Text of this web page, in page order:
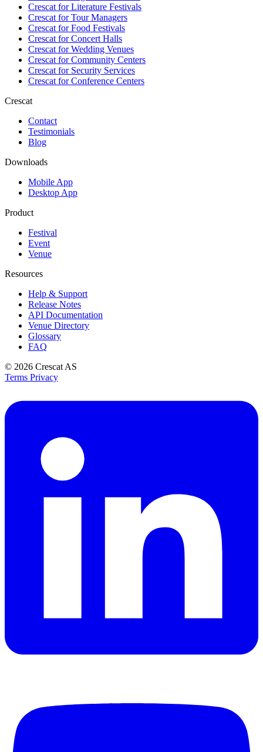
Crescat forLiterature Festivals
Crescat forTour Managers
Crescat forFood Festivals
Crescat forConcert Halls
Crescat forWedding Venues
Crescat forCommunity Centers
Crescat forSecurity Services
Crescat forConference Centers
Crescat
Contact
Testimonials
Blog
Downloads
Mobile App
Desktop App
Product
Festival
Event
Venue
Resources
Help & Support
Release Notes
API Documentation
Venue Directory
Glossary
FAQ
© 2026 Crescat AS
Terms Privacy